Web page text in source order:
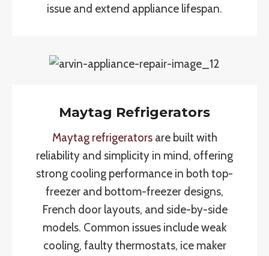
issue and extend appliance lifespan.
Maytag Refrigerators
Maytag refrigeratorsare built with
reliability and simplicity in mind, offering
strong cooling performance in both top-
freezer and bottom-freezer designs,
French door layouts, and side-by-side
models. Common issues include weak
cooling, faulty thermostats, ice maker